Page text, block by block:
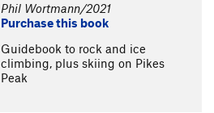
Phil Wortmann/2021
Purchase this book
Guidebook to rock and ice
climbing, plus skiing on Pikes
Peak